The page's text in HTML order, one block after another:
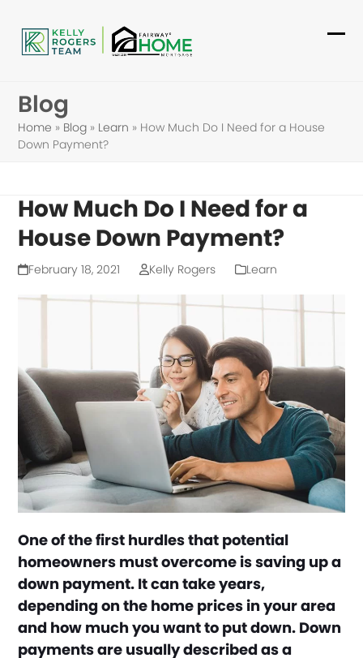
content
Blog
Home » Blog » Learn » How Much Do I Need for a House
Down Payment?
How Much Do I Need for a
House Down Payment?
February 18, 2021 Kelly Rogers Learn
One of the first hurdles that potential
homeowners must overcome is saving up a
down payment. It can take years,
depending on the home prices in your area
and how much you want to put down. Down
payments are usually described as a